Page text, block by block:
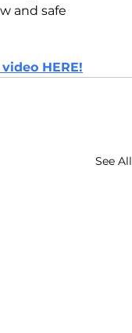
and safe
HERE!
See All